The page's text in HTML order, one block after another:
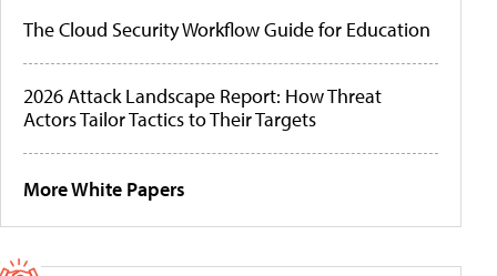
The Cloud Security Workflow Guide for Education
2026 Attack Landscape Report: How Threat
Actors Tailor Tactics to Their Targets
More White Papers